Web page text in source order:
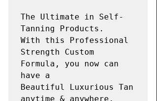
The Ultimate in Self-
Tanning Products.
With this Professional
Strength Custom
Formula, you now can
have a
Beautiful Luxurious Tan